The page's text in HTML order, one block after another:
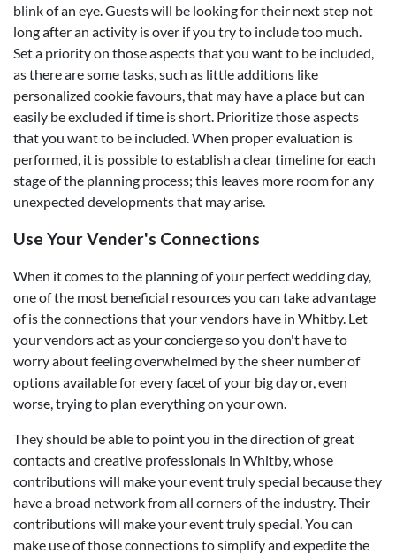
blink of an eye. Guests will be looking for their next step not
long after an activity is over if you try to include too much.
Set a priority on those aspects that you want to be included,
as there are some tasks, such as little additions like
personalized cookie favours, that may have a place but can
easily be excluded if time is short. Prioritize those aspects
that you want to be included. When proper evaluation is
performed, it is possible to establish a clear timeline for each
stage of the planning process; this leaves more room for any
unexpected developments that may arise.
Use Your Vender's Connections
When it comes to the planning of your perfect wedding day,
one of the most beneficial resources you can take advantage
of is the connections that your vendors have in Whitby. Let
your vendors act as your concierge so you don't have to
worry about feeling overwhelmed by the sheer number of
options available for every facet of your big day or, even
worse, trying to plan everything on your own.
They should be able to point you in the direction of great
contacts and creative professionals in Whitby, whose
contributions will make your event truly special because they
have a broad network from all corners of the industry. Their
contributions will make your event truly special. You can
make use of those connections to simplify and expedite the